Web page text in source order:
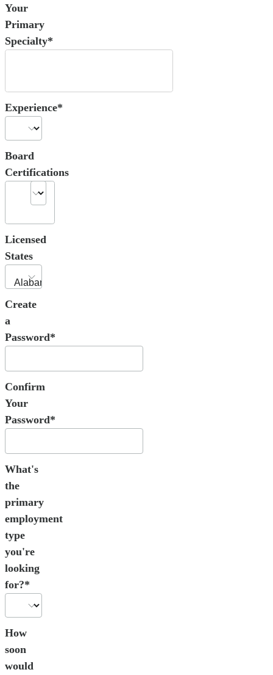
Your
Primary
Specialty*
Experience*
Board
Certifications
Licensed
States
Create
a
Password*
Confirm
Your
Password*
What's
the
primary
employment
type
you're
looking
for?*
How
soon
would